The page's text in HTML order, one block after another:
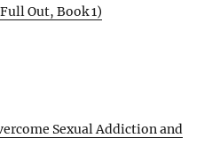
Out, Book 1)
Sexual Addiction and